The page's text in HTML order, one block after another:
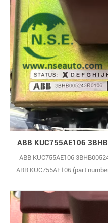
ABB KUC755AE106
ABB KUC755AE106 (part
ACS6000 series medium-
component in the drive’s
isolated, and